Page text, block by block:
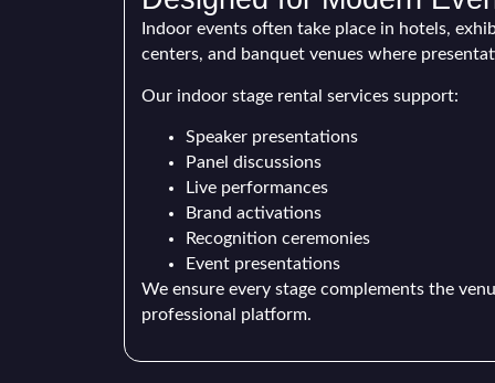
Indoor events often take place in hotels,
centers, and banquet venues where
Our indoor stage rental services support:
Speaker presentations
Panel discussions
Live performances
Brand activations
Recognition ceremonies
Event presentations
We ensure every stage complements the
professional platform.